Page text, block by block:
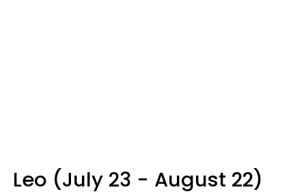
Leo (July 23 - August 22)